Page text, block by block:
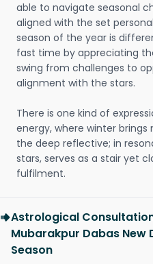
able to navigate seasonal
aligned with the set
season of the year is
fast time by appreciating
swing from challenges to
alignment with the stars.
There is one kind of
energy, where winter
the deep reflective; in
stars, serves as a stair yet
fulfilment.
Astrological
Mubarakpur Dabas New
Season